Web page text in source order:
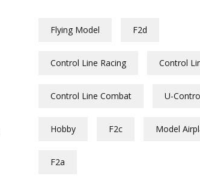
Flying Model F2d
Control Line Racing Control
Control Line Combat U-
Hobby F2c Model
F2a